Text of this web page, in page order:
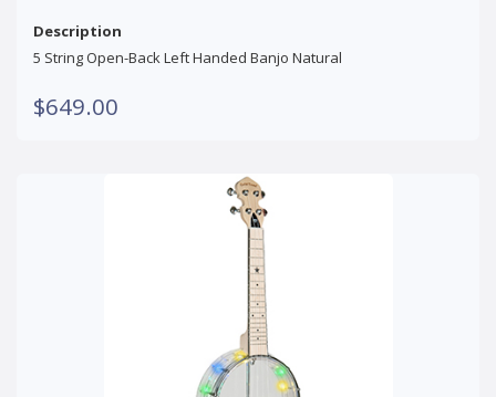
Description
5 String Open-Back Left Handed Banjo Natural
$649.00